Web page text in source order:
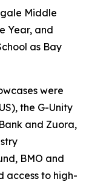
Middle
Year, and
as Bay
were
the G-Unity
and Zuora,
BMO and
access to high-